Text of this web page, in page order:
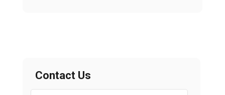
Contact Us